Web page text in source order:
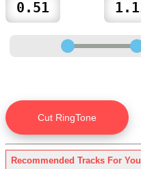
Recommended Tracks For You